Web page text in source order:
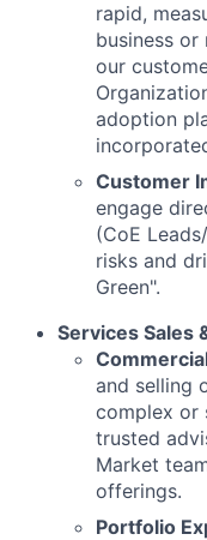
rapid,
business
our
adoption
Customer
engage
(CoE
risks and
Green".
Services Sales
and selling
complex or
trusted
Market
offerings.
Portfolio